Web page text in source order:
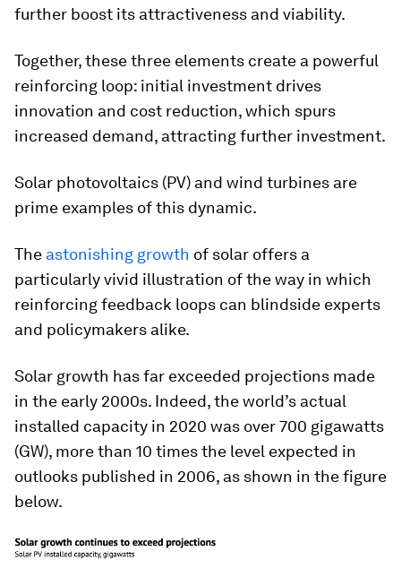
further boost its attractiveness and viability.
Together, these three elements create a powerful
reinforcing loop: initial investment drives
innovation and cost reduction, which spurs
increased demand, attracting further investment.
Solar photovoltaics (PV) and wind turbines are
prime examples of this dynamic.
The astonishing growth of solar offers a
particularly vivid illustration of the way in which
reinforcing feedback loops can blindside experts
and policymakers alike.
Solar growth has far exceeded projections made
in the early 2000s. Indeed, the world’s actual
installed capacity in 2020 was over 700 gigawatts
(GW), more than 10 times the level expected in
outlooks published in 2006, as shown in the figure
below.